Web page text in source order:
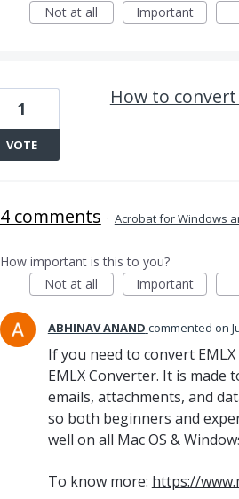
Not at all
Important
How to convert
1
VOTE
4 comments · Acrobat for Windows
How important is this to you?
Not at all
Important
ABHINAV ANAND commented
If you need to convert
EMLX Converter. It is made
emails, attachments, and
so both beginners and
well on all Mac OS &
To know more: https://